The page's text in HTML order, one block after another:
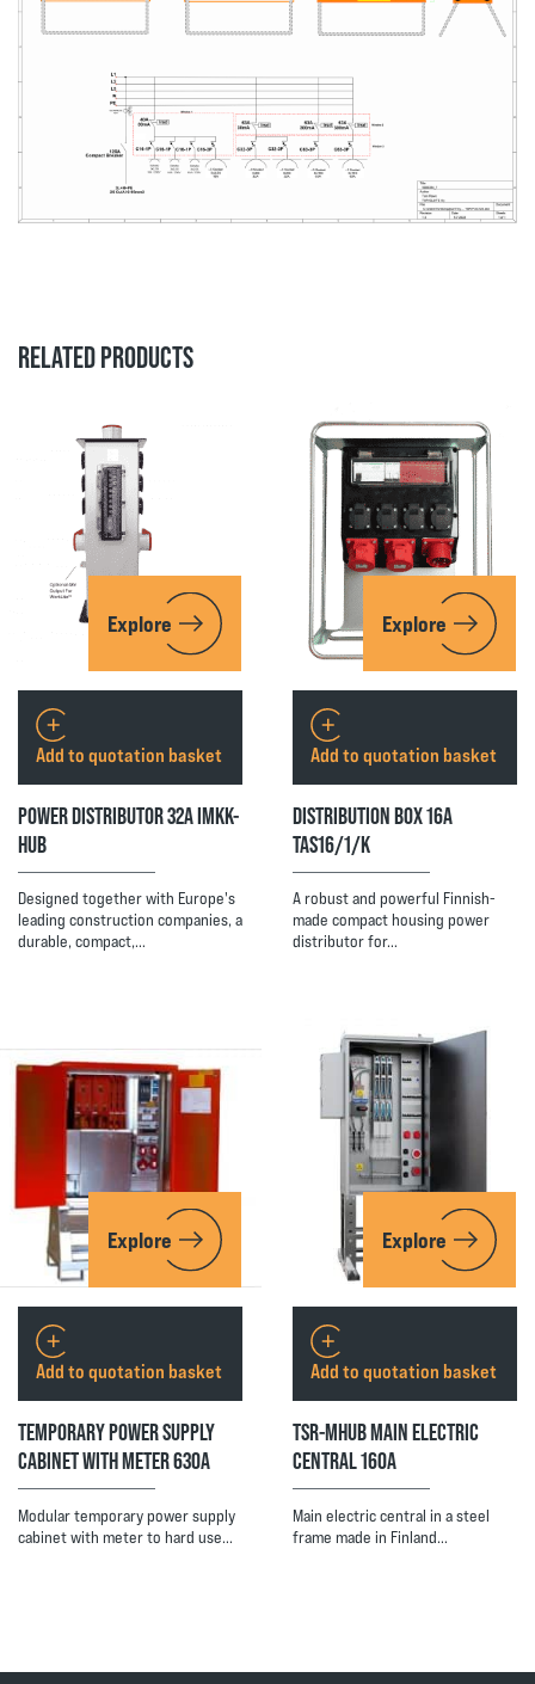
RELATED PRODUCTS
Explore
POWER DISTRIBUTOR 32A IMKK-
HUB
Designed together with Europe's
leading construction companies, a
durable, compact,…
Add to quotation basket
Explore
DISTRIBUTION BOX 16A
TAS16/1/K
A robust and powerful Finnish-
made compact housing power
distributor for…
Add to quotation basket
Explore
TEMPORARY POWER SUPPLY
CABINET WITH METER 630A
Modular temporary power supply
cabinet with meter to hard use…
Add to quotation basket
Explore
TSR-MHUB MAIN ELECTRIC
CENTRAL 160A
Main electric central in a steel
frame made in Finland…
Add to quotation basket